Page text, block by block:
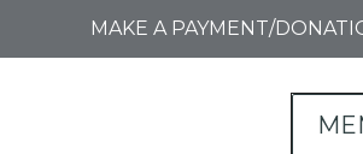
MAKE A PAYMENT/